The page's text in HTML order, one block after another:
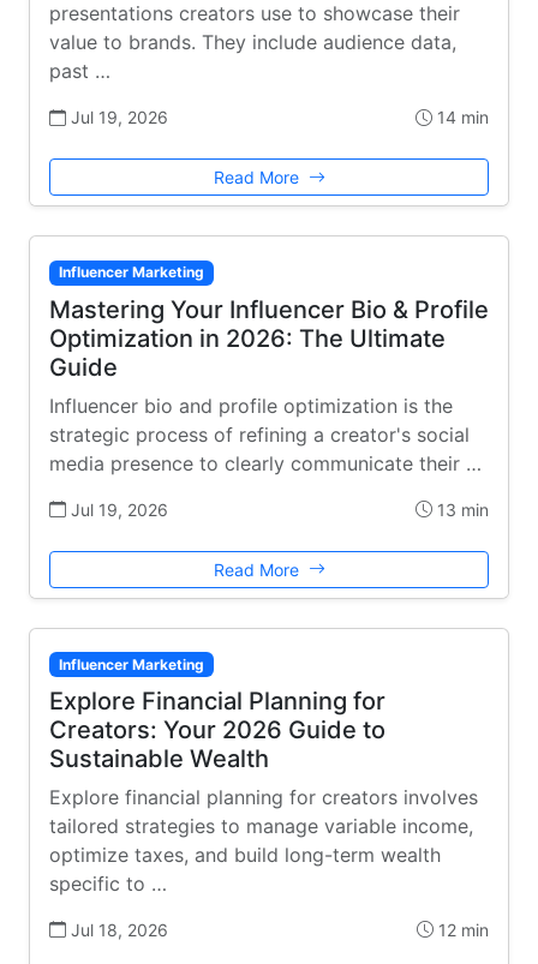
presentations creators use to showcase their
value to brands. They include audience data,
past …
Jul 19, 2026 14 min
Read More
Influencer Marketing
Mastering Your Influencer Bio & Profile
Optimization in 2026: The Ultimate
Guide
Influencer bio and profile optimization is the
strategic process of refining a creator's social
media presence to clearly communicate their …
Jul 19, 2026 13 min
Read More
Influencer Marketing
Explore Financial Planning for
Creators: Your 2026 Guide to
Sustainable Wealth
Explore financial planning for creators involves
tailored strategies to manage variable income,
optimize taxes, and build long-term wealth
specific to …
Jul 18, 2026 12 min